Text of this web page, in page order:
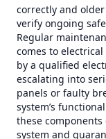
correctly and
verify ongoing
Regular
comes to
by a qualified
escalating into
panels or faulty
system’s
these
system and